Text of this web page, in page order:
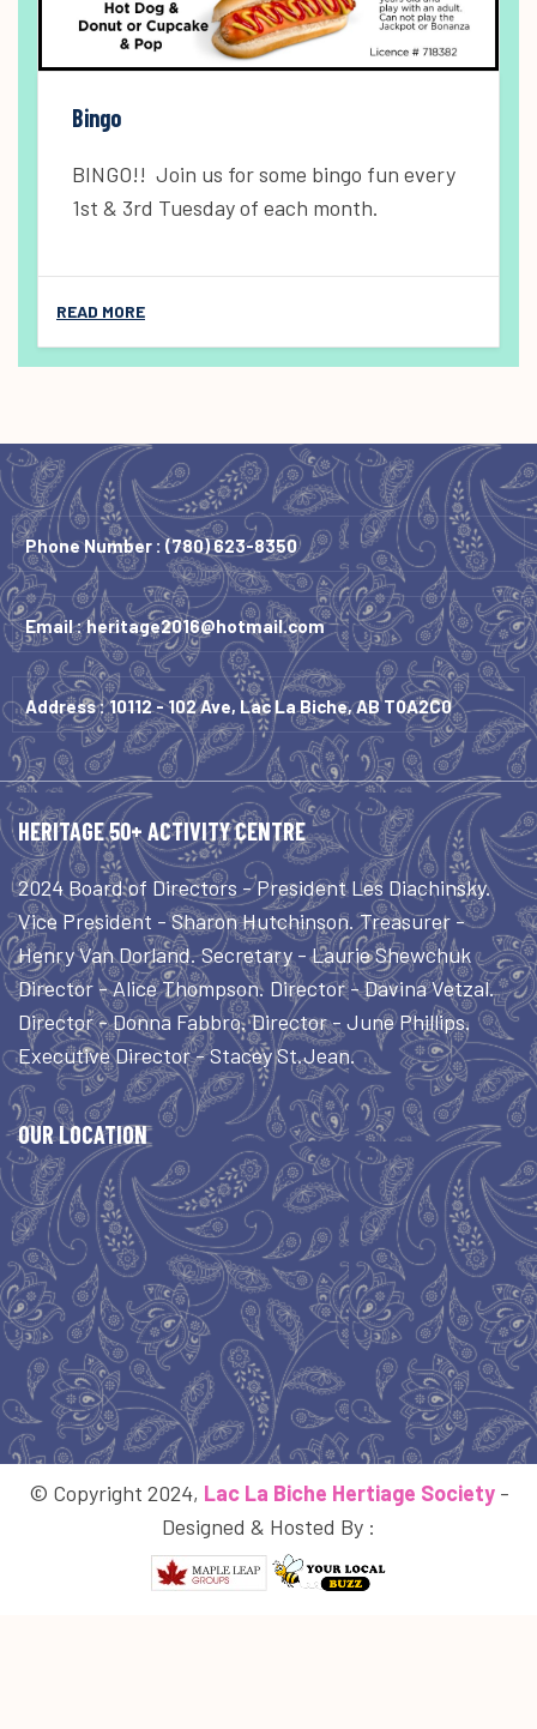
Bingo
BINGO!! Join us for some bingo fun every
1st & 3rd Tuesday of each month.
READ MORE
Phone Number :(780) 623-8350
Email :heritage2016@hotmail.com
Address : 10112 - 102 Ave, Lac La Biche, AB T0A2C0
HERITAGE 50+ ACTIVITY CENTRE
2024 Board of Directors - President Les Diachinsky.
Vice President - Sharon Hutchinson. Treasurer -
Henry Van Dorland. Secretary - Laurie Shewchuk
Director - Alice Thompson. Director - Davina Vetzal.
Director - Donna Fabbro. Director - June Phillips.
Executive Director - Stacey St.Jean.
OUR LOCATION
© Copyright 2024, Lac La Biche Hertiage Society-
Designed & Hosted By :